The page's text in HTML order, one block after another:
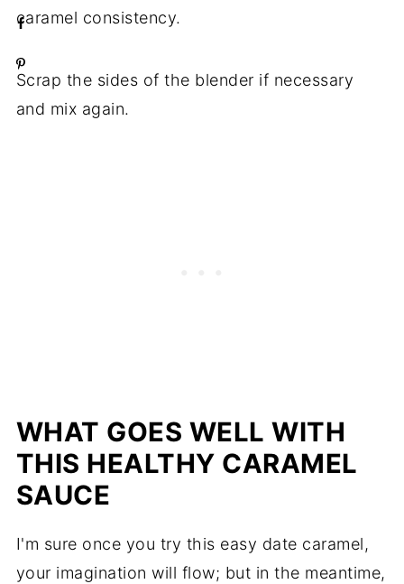
caramel consistency.
Scrap the sides of the blender if necessary
and mix again.
WHAT GOES WELL WITH
THIS HEALTHY CARAMEL
SAUCE
I'm sure once you try this easy date caramel,
your imagination will flow; but in the meantime,